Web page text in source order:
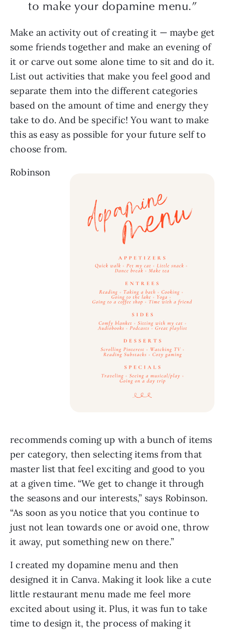
to make your dopamine menu.”
Make an activity out of creating it — maybe get
some friends together and make an evening of
it or carve out some alone time to sit and do it.
List out activities that make you feel good and
separate them into the different categories
based on the amount of time and energy they
take to do. And be specific! You want to make
this as easy as possible for your future self to
choose from.
Robinson
recommends coming up with a bunch of items
per category, then selecting items from that
master list that feel exciting and good to you
at a given time. “We get to change it through
the seasons and our interests,” says Robinson.
“As soon as you notice that you continue to
just not lean towards one or avoid one, throw
it away, put something new on there.”
I created my dopamine menu and then
designed it in Canva. Making it look like a cute
little restaurant menu made me feel more
excited about using it. Plus, it was fun to take
time to design it, the process of making it